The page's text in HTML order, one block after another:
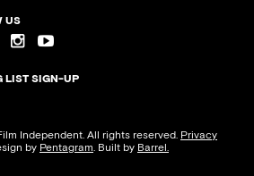
US
LIST SIGN-UP
Independent. All rights reserved. Privacy
by Pentagram. Built by Barrel.